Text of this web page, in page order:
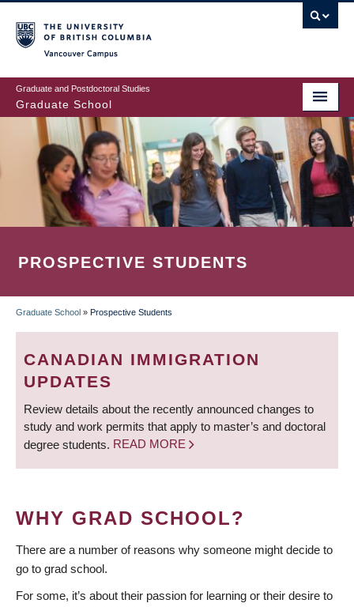
to
main
content
Graduate and Postdoctoral Studies
Graduate School
PROSPECTIVE STUDENTS
BREADCRUMB
Graduate School » Prospective Students
CANADIAN IMMIGRATION
UPDATES
Review details about the recently announced changes to
study and work permits that apply to master’s and doctoral
degree students. READ MORE
WHY GRAD SCHOOL?
There are a number of reasons why someone might decide to
go to grad school.
For some, it’s about their passion for learning or their desire to